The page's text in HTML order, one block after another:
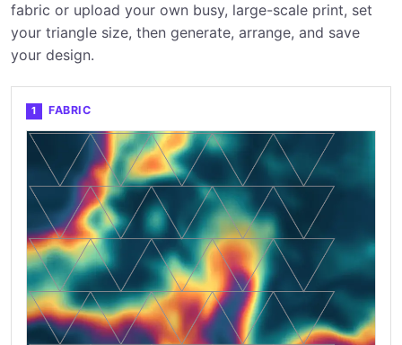
fabric or upload your own busy, large-scale print, set
your triangle size, then generate, arrange, and save
your design.
1 FABRIC